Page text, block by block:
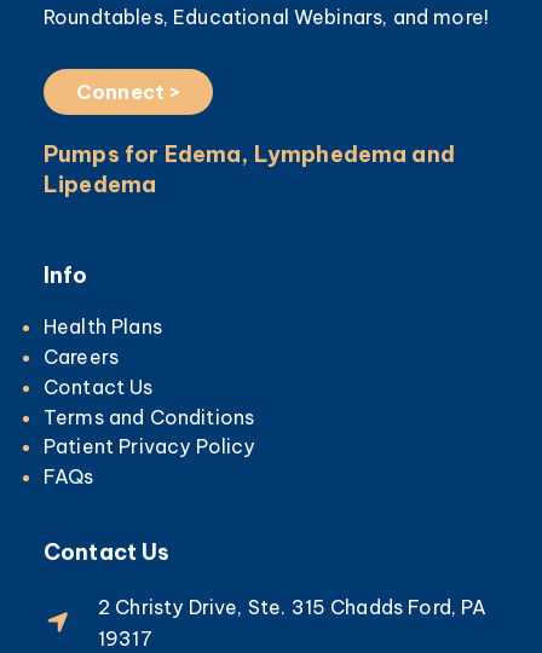
Roundtables, Educational Webinars, and more!
Connect >
Pumps for Edema, Lymphedema and
Lipedema
Info
Health Plans
Careers
Contact Us
Terms and Conditions
Patient Privacy Policy
FAQs
Contact Us
2 Christy Drive, Ste. 315 Chadds Ford, PA
19317